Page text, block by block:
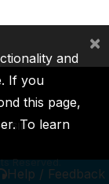
Help / Feedback
ICSID
Reserved.
and
If you
this page,
To learn
×